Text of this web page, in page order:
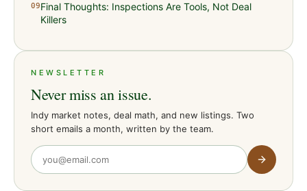
09Final Thoughts: Inspections Are Tools, Not Deal
Killers
NEWSLETTER
Never miss an issue.
Indy market notes, deal math, and new listings. Two
short emails a month, written by the team.